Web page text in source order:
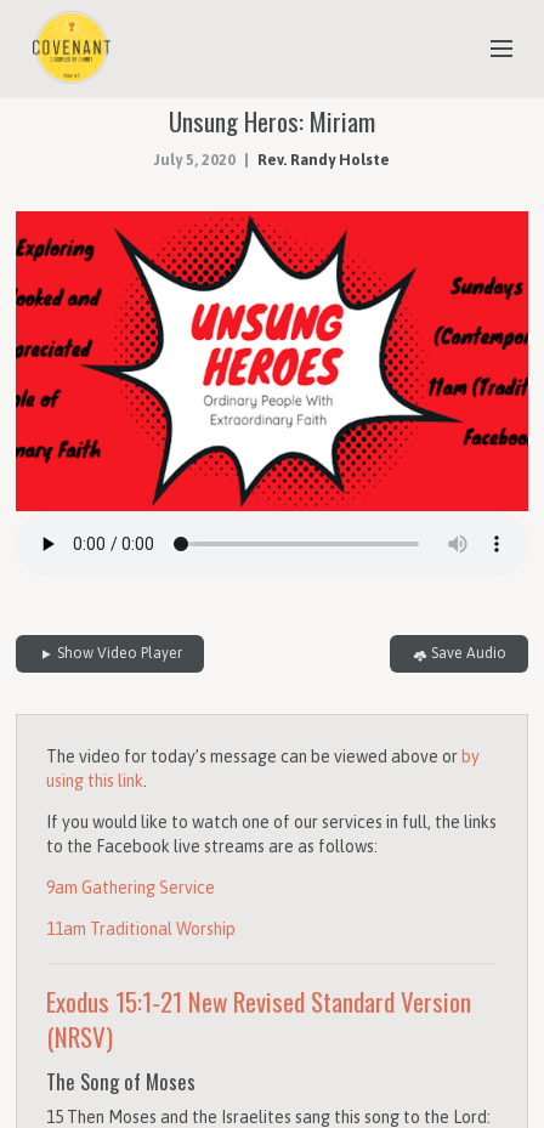
MEET THE STAFF
ESTIMATE OF GIVING
Unsung Heros: Miriam
July 5, 2020 Rev. Randy Holste
Show Video Player Save Audio
The video for today’s message can be viewed above or by
using this link.
If you would like to watch one of our services in full, the links
to the Facebook live streams are as follows:
9am Gathering Service
11am Traditional Worship
Exodus 15:1-21 New Revised Standard Version
(NRSV)
The Song of Moses
15 Then Moses and the Israelites sang this song to the Lord: